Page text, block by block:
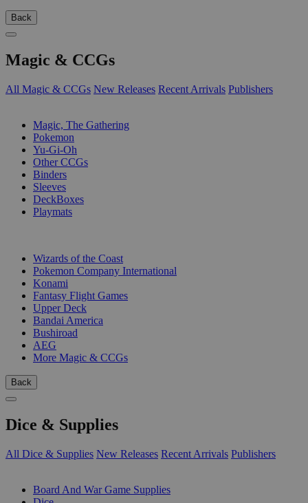
Back
Magic & CCGs
All Magic & CCGs New Releases Recent Arrivals Publishers
Magic, The Gathering
Pokemon
Yu-Gi-Oh
Other CCGs
Binders
Sleeves
DeckBoxes
Playmats
Wizards of the Coast
Pokemon Company International
Konami
Fantasy Flight Games
Upper Deck
Bandai America
Bushiroad
AEG
More Magic & CCGs
Back
Dice & Supplies
All Dice & Supplies New Releases Recent Arrivals Publishers
Board And War Game Supplies